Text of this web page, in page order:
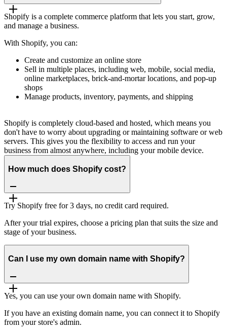
Shopify is a complete commerce platform that lets you start, grow,
and manage a business.
With Shopify, you can:
Create and customize an online store
Sell in multiple places, including web, mobile, social media,
online marketplaces, brick-and-mortar locations, and pop-up
shops
Manage products, inventory, payments, and shipping
Shopify is completely cloud-based and hosted, which means you
don't have to worry about upgrading or maintaining software or web
servers. This gives you the flexibility to access and run your
business from almost anywhere, including your mobile device.
How much does Shopify cost?
Try Shopify free for 3 days, no credit card required.
After your trial expires, choose a pricing plan that suits the size and
stage of your business.
Can I use my own domain name with Shopify?
Yes, you can use your own domain name with Shopify.
If you have an existing domain name, you can connect it to Shopify
from your store's admin.